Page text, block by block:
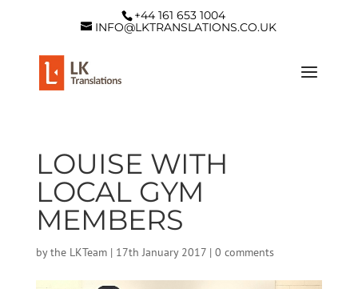
+44 161 653 1004
INFO@LKTRANSLATIONS.CO.UK
LOUISE WITH
LOCAL GYM
MEMBERS
bythe LKTeam| 17th January 2017| 0 comments